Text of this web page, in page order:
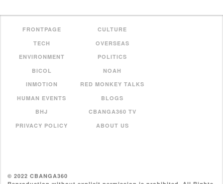
FRONTPAGE
CULTURE
TECH
OVERSEAS
ENVIRONMENT
POLITICS
BICOL
NOAH
INMOTION
RED MONKEY TALKS
HUMAN EVENTS
BLOGS
BHJ
CBANGA360 TV
PRIVACY POLICY
ABOUT US
© 2022 CBANGA360